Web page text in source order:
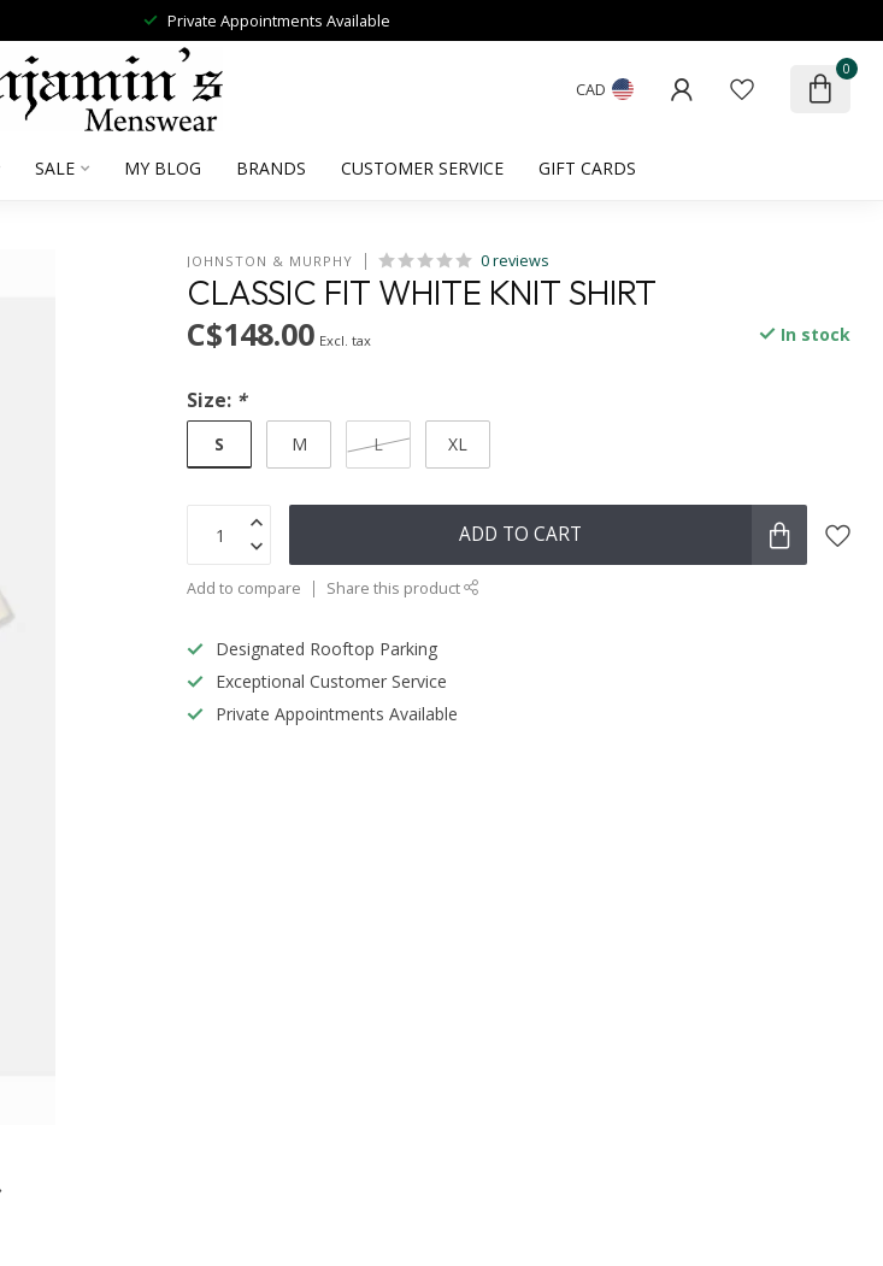
Private Appointments Available
CAD
0
SALE MY BLOG BRANDS CUSTOMER SERVICE GIFT CARDS
JOHNSTON & MURPHY 0 reviews
CLASSIC FIT WHITE KNIT SHIRT
C$148.00 Excl. tax In stock
Size: *
S M L XL
ADD TO CART
Add to compare Share this product
Designated Rooftop Parking
Exceptional Customer Service
Private Appointments Available